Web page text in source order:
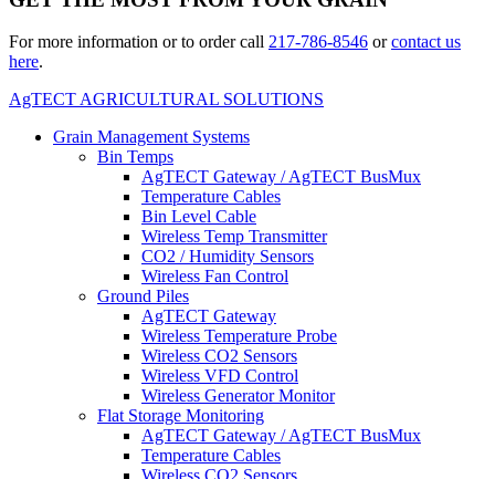
For more information or to order call 217-786-8546 orcontact us
here.
AgTECT AGRICULTURAL SOLUTIONS
Grain Management Systems
Bin Temps
AgTECT Gateway / AgTECT BusMux
Temperature Cables
Bin Level Cable
Wireless Temp Transmitter
CO2 / Humidity Sensors
Wireless Fan Control
Ground Piles
AgTECT Gateway
Wireless Temperature Probe
Wireless CO2 Sensors
Wireless VFD Control
Wireless Generator Monitor
Flat Storage Monitoring
AgTECT Gateway / AgTECT BusMux
Temperature Cables